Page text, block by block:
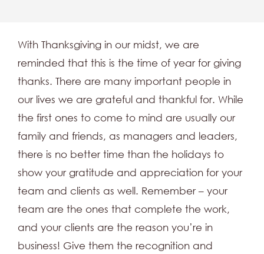
With Thanksgiving in our midst, we are
reminded that this is the time of year for giving
thanks. There are many important people in
our lives we are grateful and thankful for. While
the first ones to come to mind are usually our
family and friends, as managers and leaders,
there is no better time than the holidays to
show your gratitude and appreciation for your
team and clients as well. Remember – your
team are the ones that complete the work,
and your clients are the reason you’re in
business! Give them the recognition and